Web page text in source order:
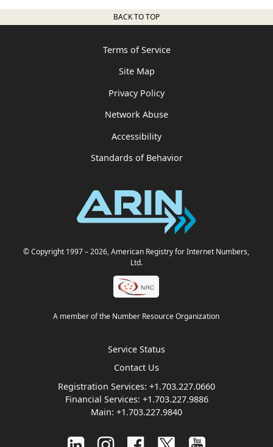
BACK TO TOP
Terms of Service
Site Map
Privacy Policy
Network Abuse
Accessibility
Standards of Behavior
© Copyright 1997– 2026, American Registry for Internet Numbers,
Ltd.
A member of the Number Resource Organization
Service Status
Contact Us
Registration Services: +1.703.227.0660
Financial Services: +1.703.227.9886
Main: +1.703.227.9840